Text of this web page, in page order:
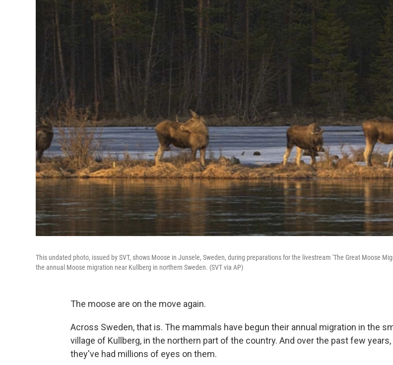
This undated photo, issued by SVT, shows Moose in Junsele, Sweden, during preparations for the livestream 'The Great Moose
the annual Moose migration near Kullberg in northern Sweden. (SVT via AP)
The moose are on the move again.
Across Sweden, that is. The mammals have begun their annual migration in the
village of Kullberg, in the northern part of the country. And over the past few years,
they've had millions of eyes on them.